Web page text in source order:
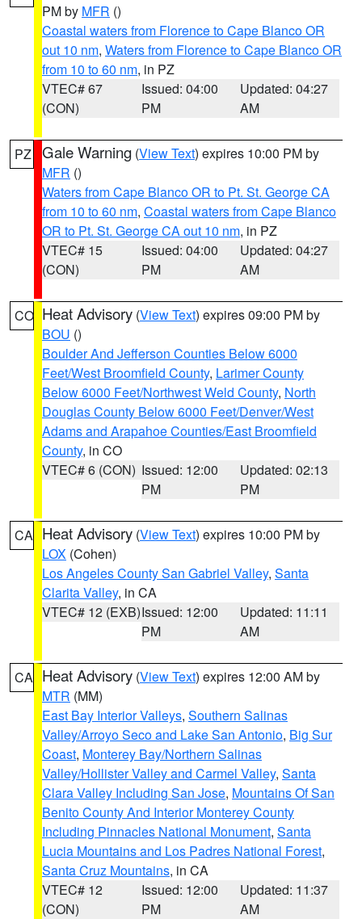
PM by MFR ()
Coastal waters from Florence to Cape Blanco OR
out 10 nm, Waters from Florence to Cape Blanco OR
from 10 to 60 nm, in PZ
VTEC# 67
(CON)
Issued: 04:00
PM
Updated: 04:27
AM
PZ Gale Warning (View Text) expires 10:00 PM by
MFR ()
Waters from Cape Blanco OR to Pt. St. George CA
from 10 to 60 nm, Coastal waters from Cape Blanco
OR to Pt. St. George CA out 10 nm, in PZ
VTEC# 15
(CON)
Issued: 04:00
PM
Updated: 04:27
AM
CO Heat Advisory (View Text) expires 09:00 PM by
BOU ()
Boulder And Jefferson Counties Below 6000
Feet/West Broomfield County, Larimer County
Below 6000 Feet/Northwest Weld County, North
Douglas County Below 6000 Feet/Denver/West
Adams and Arapahoe Counties/East Broomfield
County, in CO
VTEC# 6 (CON) Issued: 12:00
PM
Updated: 02:13
PM
CA Heat Advisory (View Text) expires 10:00 PM by
LOX (Cohen)
Los Angeles County San Gabriel Valley, Santa
Clarita Valley, in CA
VTEC# 12 (EXB)Issued: 12:00
PM
Updated: 11:11
AM
CA Heat Advisory (View Text) expires 12:00 AM by
MTR (MM)
East Bay Interior Valleys, Southern Salinas
Valley/Arroyo Seco and Lake San Antonio, Big Sur
Coast, Monterey Bay/Northern Salinas
Valley/Hollister Valley and Carmel Valley, Santa
Clara Valley Including San Jose, Mountains Of San
Benito County And Interior Monterey County
Including Pinnacles National Monument, Santa
Lucia Mountains and Los Padres National Forest,
Santa Cruz Mountains, in CA
VTEC# 12
(CON)
Issued: 12:00
PM
Updated: 11:37
AM